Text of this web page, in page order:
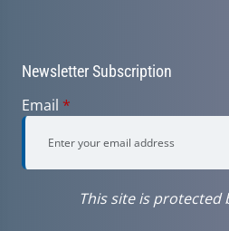
Newsletter Subscription
Email *
This site is protected